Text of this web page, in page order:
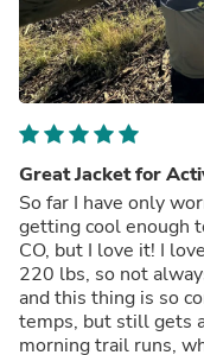
Great Jacket for
So far I have only
getting cool enough
CO, but I love it! I love how it fits and feels. I’m 6’3 and
220 lbs, so not
and this thing is so comfy. It keeps me
temps, but still gets
morning trail runs,